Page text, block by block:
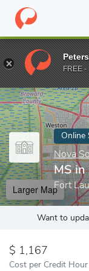
Home Online
Enter a keyword
Online
Nova
MS
Fort
Larger Map
Want to
1,167
Cost per Credit Hour
FREE -